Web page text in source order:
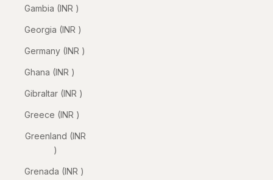
Gambia (INR ₹)
Georgia (INR ₹)
Germany (INR ₹)
Ghana (INR ₹)
Gibraltar (INR ₹)
Greece (INR ₹)
Greenland (INR
₹)
Grenada (INR ₹)